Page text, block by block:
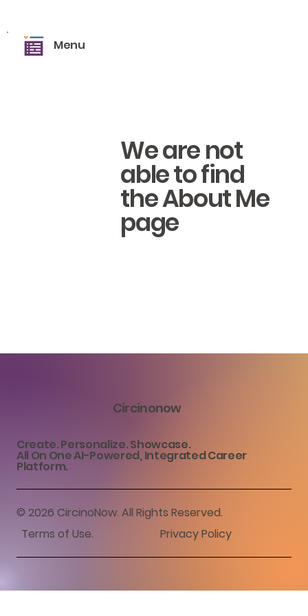
Menu
We are not
able to find
the About Me
page
Circinonow
Create. Personalize. Showcase.
All On One AI-Powered, Integrated Career
Platform.
© 2026 CircinoNow. All Rights Reserved.
Terms of Use. Privacy Policy